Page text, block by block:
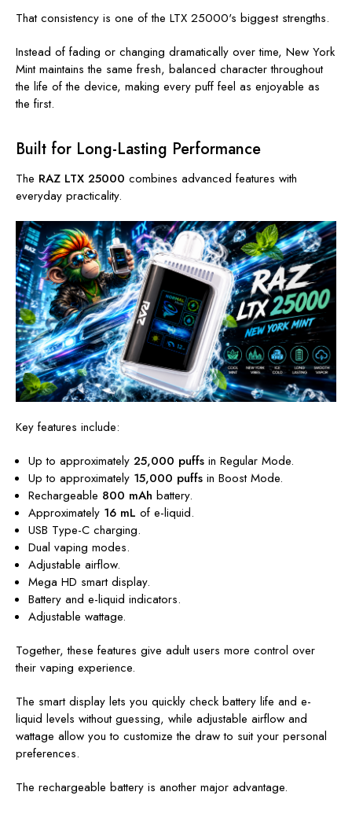
That consistency is one of the LTX 25000's biggest strengths.
Instead of fading or changing dramatically over time, New York
Mint maintains the same fresh, balanced character throughout
the life of the device, making every puff feel as enjoyable as
the first.
Built for Long-Lasting Performance
The RAZ LTX 25000 combines advanced features with
everyday practicality.
Key features include:
Up to approximately25,000 puffs in Regular Mode.
Up to approximately 15,000 puffs in Boost Mode.
Rechargeable 800 mAh battery.
Approximately 16 mL of e-liquid.
USB Type-C charging.
Dual vaping modes.
Adjustable airflow.
Mega HD smart display.
Battery and e-liquid indicators.
Adjustable wattage.
Together, these features give adult users more control over
their vaping experience.
The smart display lets you quickly check battery life and e-
liquid levels without guessing, while adjustable airflow and
wattage allow you to customize the draw to suit your personal
preferences.
The rechargeable battery is another major advantage.